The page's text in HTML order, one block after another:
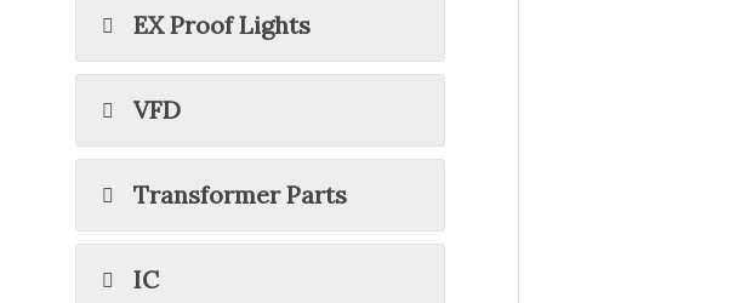
EX Proof Lights
VFD
Transformer Parts
IC